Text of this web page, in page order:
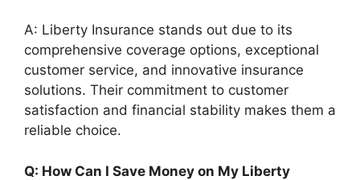
A: Liberty Insurance stands out due to its
comprehensive coverage options, exceptional
customer service, and innovative insurance
solutions. Their commitment to customer
satisfaction and financial stability makes them a
reliable choice.
Q: How Can I Save Money on My Liberty